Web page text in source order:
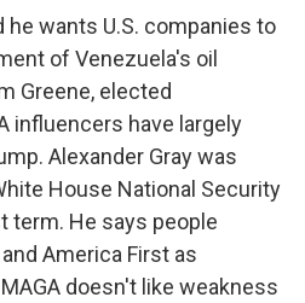
he wants U.S. companies to
of Venezuela's oil
Greene, elected
influencers have largely
Alexander Gray was
House National Security
term. He says people
America First as
doesn't like weakness